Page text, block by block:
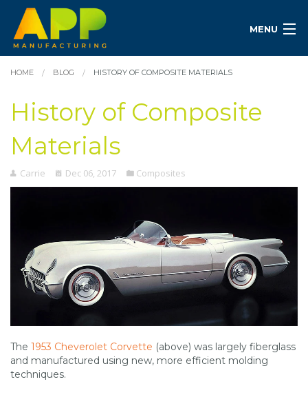
MENU
HOME BLOG HISTORY OF COMPOSITE MATERIALS
History of Composite
Materials
Carrie Dec 06, 2017 Composites
The 1953 Cheverolet Corvette (above) was largely fiberglass
and manufactured using new, more efficient molding
techniques.